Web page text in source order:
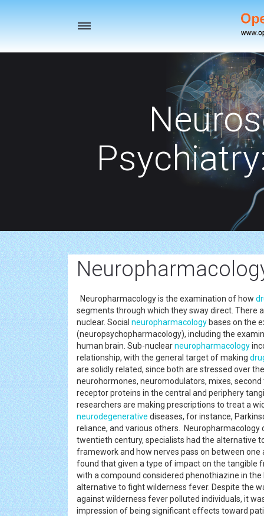
Toggle
Neuropharmacology is the examination of how
segments through which they sway direct. There
nuclear. Social neuropharmacology bases on the
(neuropsychopharmacology), including the
human brain. Sub-nuclearneuropharmacology
relationship, with the general target of making
are solidly related, since both are stressed over
neurohormones, neuromodulators, mixes,
receptor proteins in the central and periphery
researchers are making prescriptions to treat a
neurodegenerative diseases, for instance,
reliance, and various others.
twentieth century, specialists had the alternative
framework and how nerves pass on between
found that given a type of impact on the tangible
with a compound considered phenothiazine in
alternative to fight wilderness fever. Despite the
against wilderness fever polluted individuals, it
impression of being significant effects toward